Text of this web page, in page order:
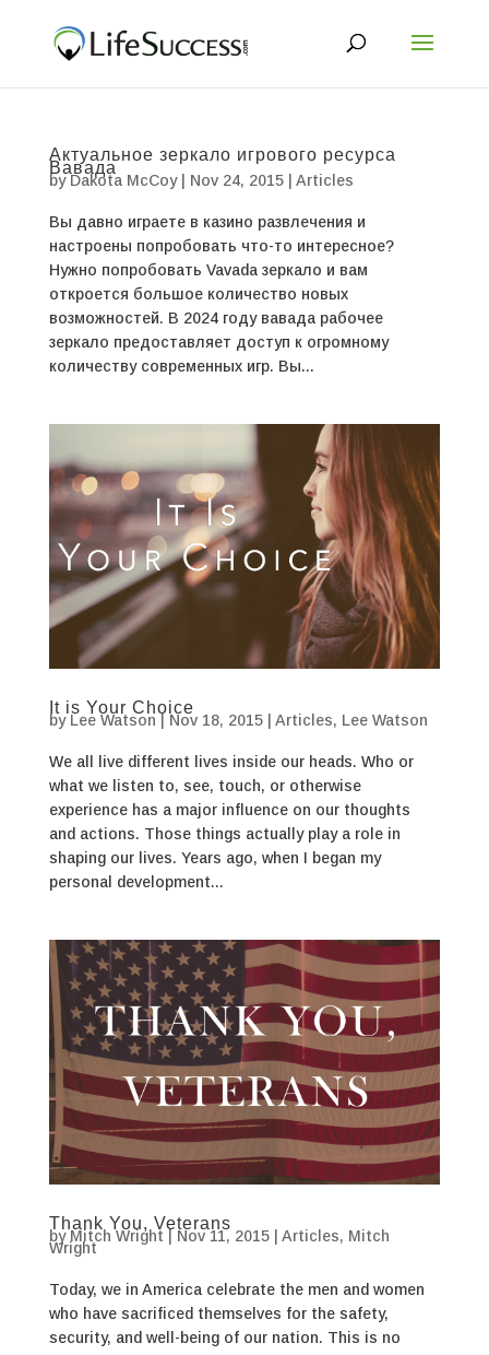
Актуальное зеркало игрового ресурса
Вавада
by Dakota McCoy| Nov 24, 2015| Articles
Вы давно играете в казино развлечения и
настроены попробовать что-то интересное?
Нужно попробовать Vavada зеркало и вам
откроется большое количество новых
возможностей. В 2024 году вавада рабочее
зеркало предоставляет доступ к огромному
количеству современных игр. Вы...
It is Your Choice
by Lee Watson Nov 18, 2015| Articles, Lee Watson
We all live different lives inside our heads. Who or
what we listen to, see, touch, or otherwise
experience has a major influence on our thoughts
and actions. Those things actually play a role in
shaping our lives. Years ago, when I began my
personal development...
Thank You, Veterans
by Mitch Wright Nov 11, 2015| Articles, Mitch
Wright
Today, we in America celebrate the men and women
who have sacrificed themselves for the safety,
security, and well-being of our nation. This is no